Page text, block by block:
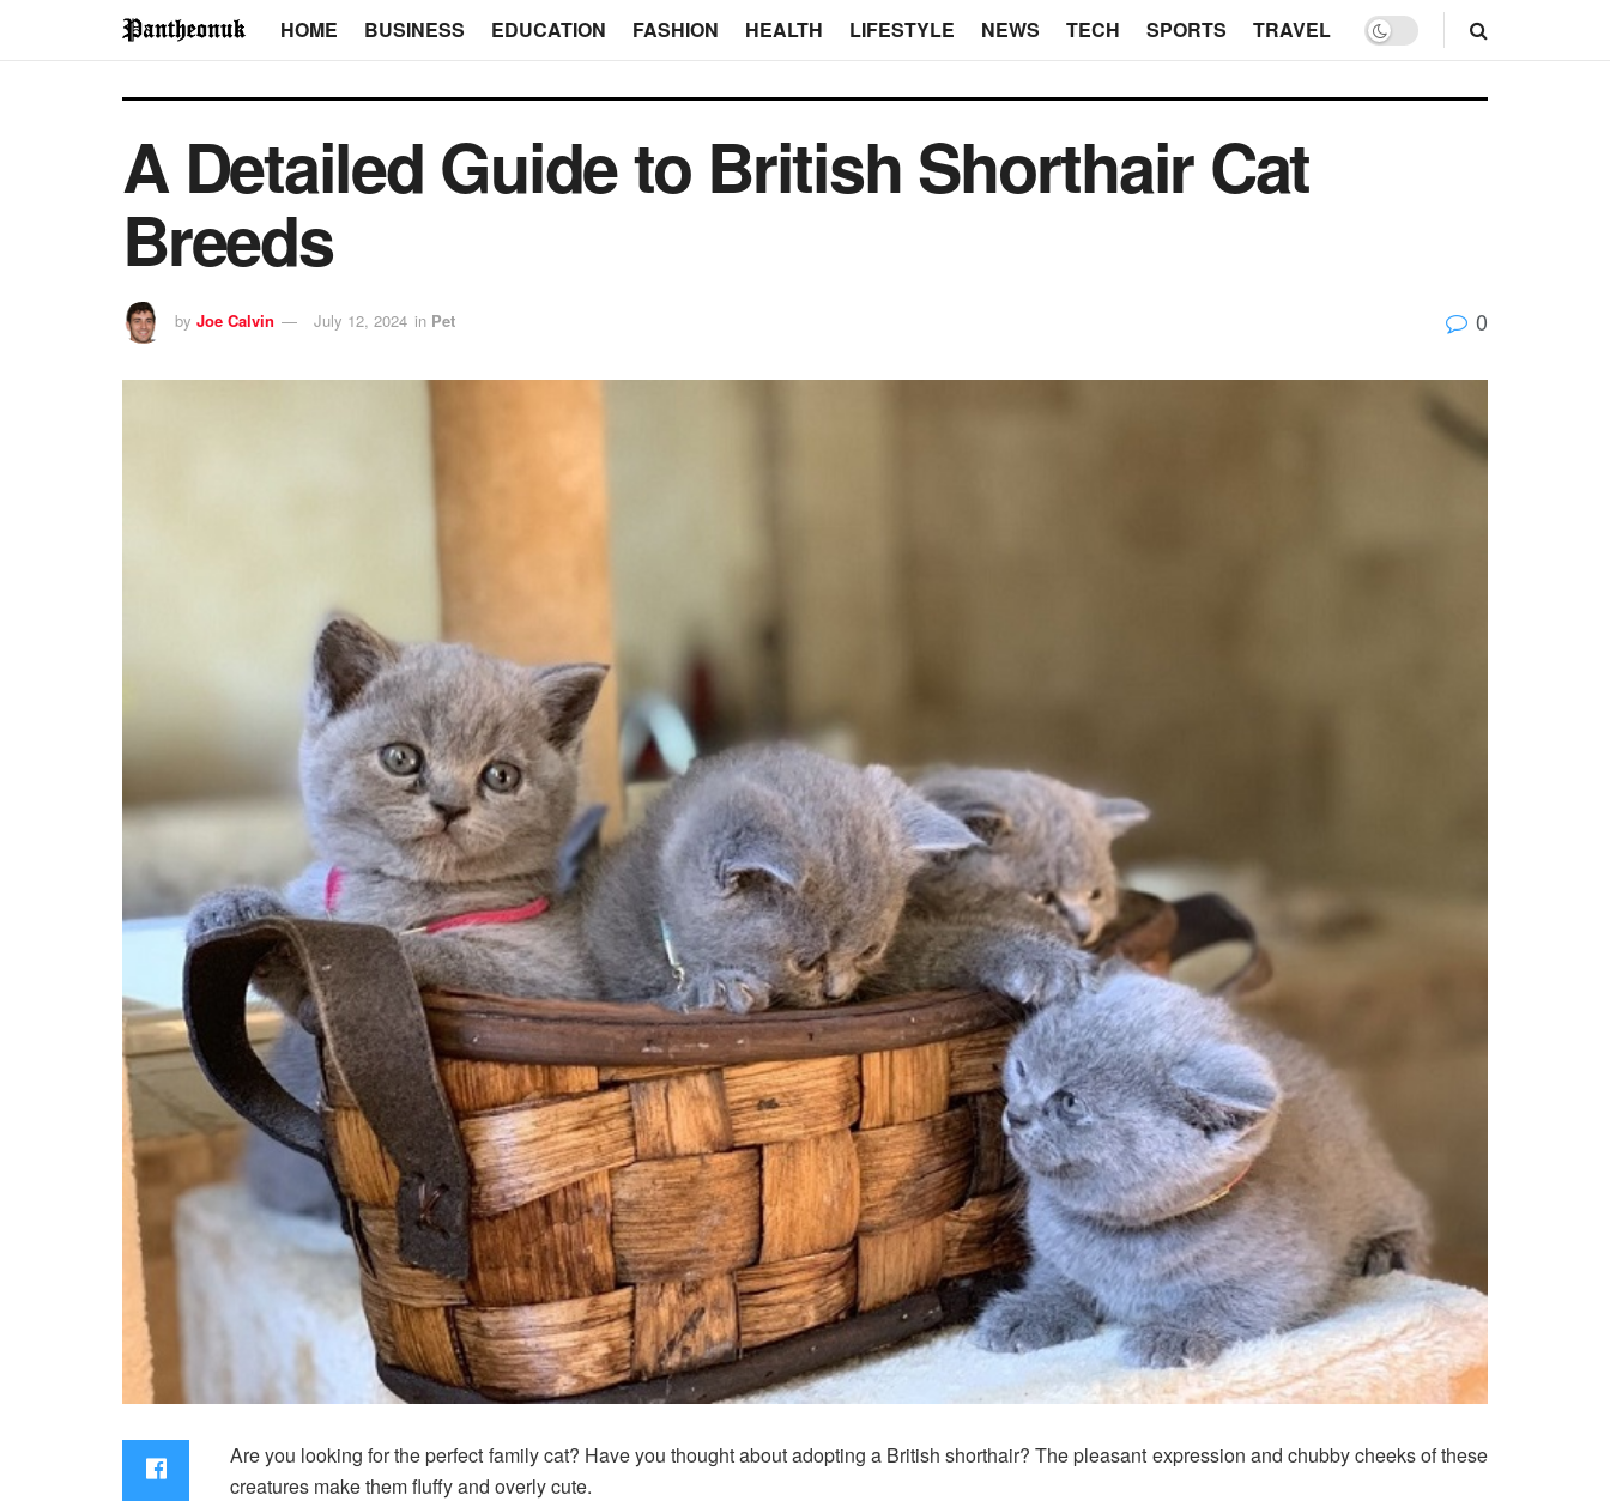
HOME BUSINESS EDUCATION FASHION HEALTH LIFESTYLE NEWS TECH SPORTS TRAVEL
A Detailed Guide to British Shorthair Cat
Breeds
by Joe Calvin July 12, 2024 in Pet 0
Are you looking for the perfect family cat? Have you thought about adopting a British shorthair? The pleasant expression and chubby cheeks of these
creatures make them fluffy and overly cute.